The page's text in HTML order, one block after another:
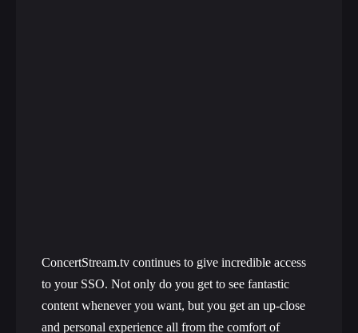
ConcertStream.tv continues to give incredible access
to your SSO. Not only do you get to see fantastic
content whenever you want, but you get an up-close
and personal experience all from the comfort of